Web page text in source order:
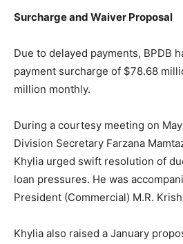
Surcharge and Waiver Proposal
Due to delayed payments, BPDB
payment surcharge of $78.68
million monthly.
During a courtesy meeting on
Division Secretary Farzana
Khylia urged swift resolution of
loan pressures. He was
President (Commercial) M.R.
Khylia also raised a January